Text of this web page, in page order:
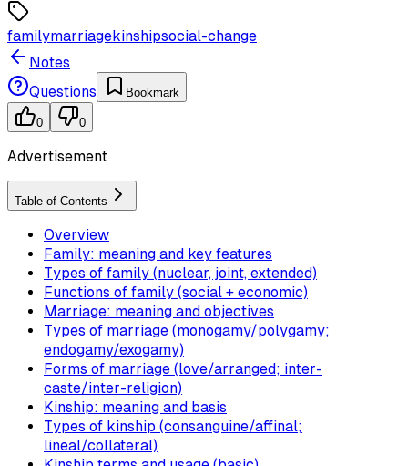
familymarriagekinshipsocial-change
Notes
Questions
Bookmark
0 0
Advertisement
Table of Contents
Overview
Family: meaning and key features
Types of family (nuclear, joint, extended)
Functions of family (social + economic)
Marriage: meaning and objectives
Types of marriage (monogamy/polygamy;
endogamy/exogamy)
Forms of marriage (love/arranged; inter-
caste/inter-religion)
Kinship: meaning and basis
Types of kinship (consanguine/affinal;
lineal/collateral)